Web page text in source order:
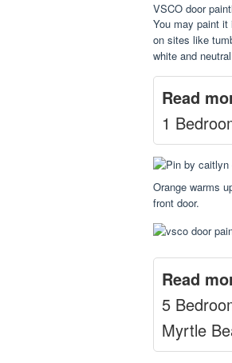
VSCO door
You may paint
on sites like
white and
Read
1
Orange warms
front door.
Read
5
Myrtle